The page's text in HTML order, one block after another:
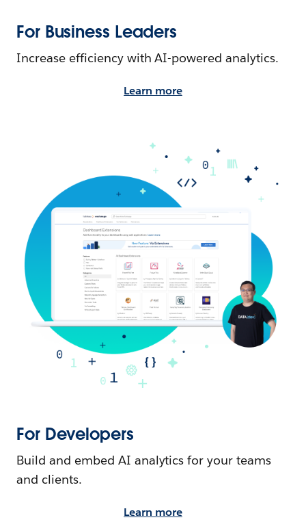
For Business Leaders
Increase efficiency with AI-powered analytics.
Learn more
For Developers
Build and embed AI analytics for your teams
and clients.
Learn more